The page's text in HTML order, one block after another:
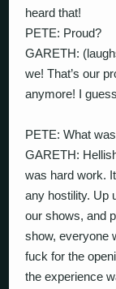
heard that!
PETE: Proud?
GARETH:
we! That’s our
anymore! I
PETE: What
GARETH:
was hard work.
any hostility. Up
our shows, and
show, everyone
fuck for the
the experience